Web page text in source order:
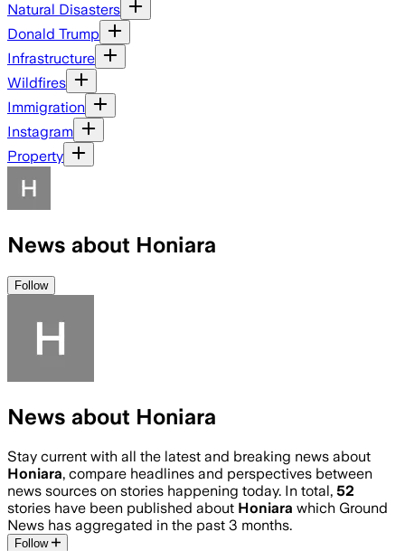
Natural Disasters
Donald Trump
Infrastructure
Wildfires
Immigration
Instagram
Property
News about Honiara
Follow
News about Honiara
Stay current with all the latest and breaking news about
Honiara, compare headlines and perspectives between
news sources on stories happening today. In total, 52
stories have been published about Honiara which Ground
News has aggregated in the past 3 months.
Follow